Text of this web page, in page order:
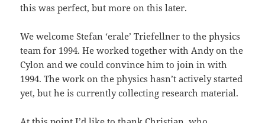
this was perfect, but more on this later.
We welcome Stefan ‘erale’ Triefellner to the physics
team for 1994. He worked together with Andy on the
Cylon and we could convince him to join in with
1994. The work on the physics hasn’t actively started
yet, but he is currently collecting research material.